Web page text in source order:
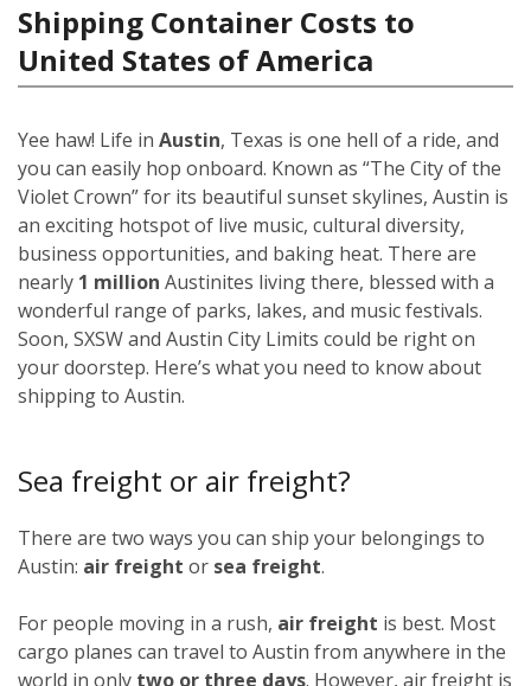
Shipping Container Costs to
United States of America
Yee haw! Life in Austin, Texas is one hell of a ride, and
you can easily hop onboard. Known as “The City of the
Violet Crown” for its beautiful sunset skylines, Austin is
an exciting hotspot of live music, cultural diversity,
business opportunities, and baking heat. There are
nearly 1 million Austinites living there, blessed with a
wonderful range of parks, lakes, and music festivals.
Soon, SXSW and Austin City Limits could be right on
your doorstep. Here’s what you need to know about
shipping to Austin.
Sea freight or air freight?
There are two ways you can ship your belongings to
Austin: air freight or sea freight.
For people moving in a rush, air freight is best. Most
cargo planes can travel to Austin from anywhere in the
world in only two or three days. However, air freight is